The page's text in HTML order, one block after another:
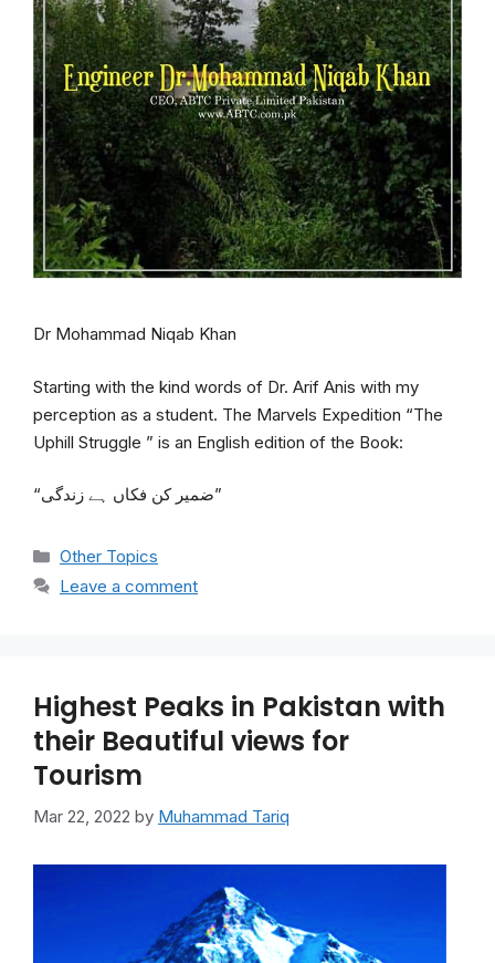
Dr Mohammad Niqab Khan
Starting with the kind words of Dr. Arif Anis with my
perception as a student. The Marvels Expedition “The
Uphill Struggle ” is an English edition of the Book:
“ضمیر کن فکاں ہے زندگی”
Categories
Other Topics
Leave a comment
Highest Peaks in Pakistan with
their Beautiful views for
Tourism
Mar 22, 2022 by Muhammad Tariq